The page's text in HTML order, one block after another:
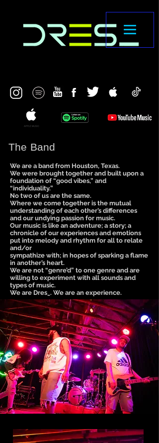
The Band
We are a band from Houston, Texas.
We were brought together and built upon a
foundation of “good vibes,” and
“individuality.”
No two of us are the same.
Where we come together is the mutual
understanding of each other’s differences
and our undying passion for music.
Our music is like an adventure; a story; a
chronicle of our experiences and emotions
put into melody and rhythm for all to relate
and/or
sympathize with; in hopes of sparking a flame
in another’s heart.
We are not “genre’d” to one genre and are
willing to experiment with all sounds and
types of music.
We are Dres_. We are an experience.